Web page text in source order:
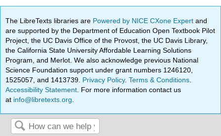
The LibreTexts libraries are Powered by NICE CXone Expertand
are supported by the Department of Education Open Textbook Pilot
Project, the UC Davis Office of the Provost, the UC Davis Library,
the California State University Affordable Learning Solutions
Program, and Merlot. We also acknowledge previous National
Science Foundation support under grant numbers 1246120,
1525057, and 1413739. Privacy Policy.Terms & Conditions
Accessibility Statement . For more information contact us
at info@libretexts.org